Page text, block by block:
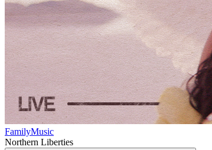
FamilyMusic
Northern Liberties